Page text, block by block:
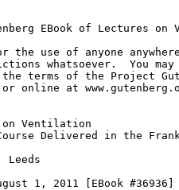
EBook of Lectures
the use of anyone
whatsoever.  You
terms of the Project
online at
Ventilation
Delivered in the
Leeds
1, 2011 [EBook #36936]